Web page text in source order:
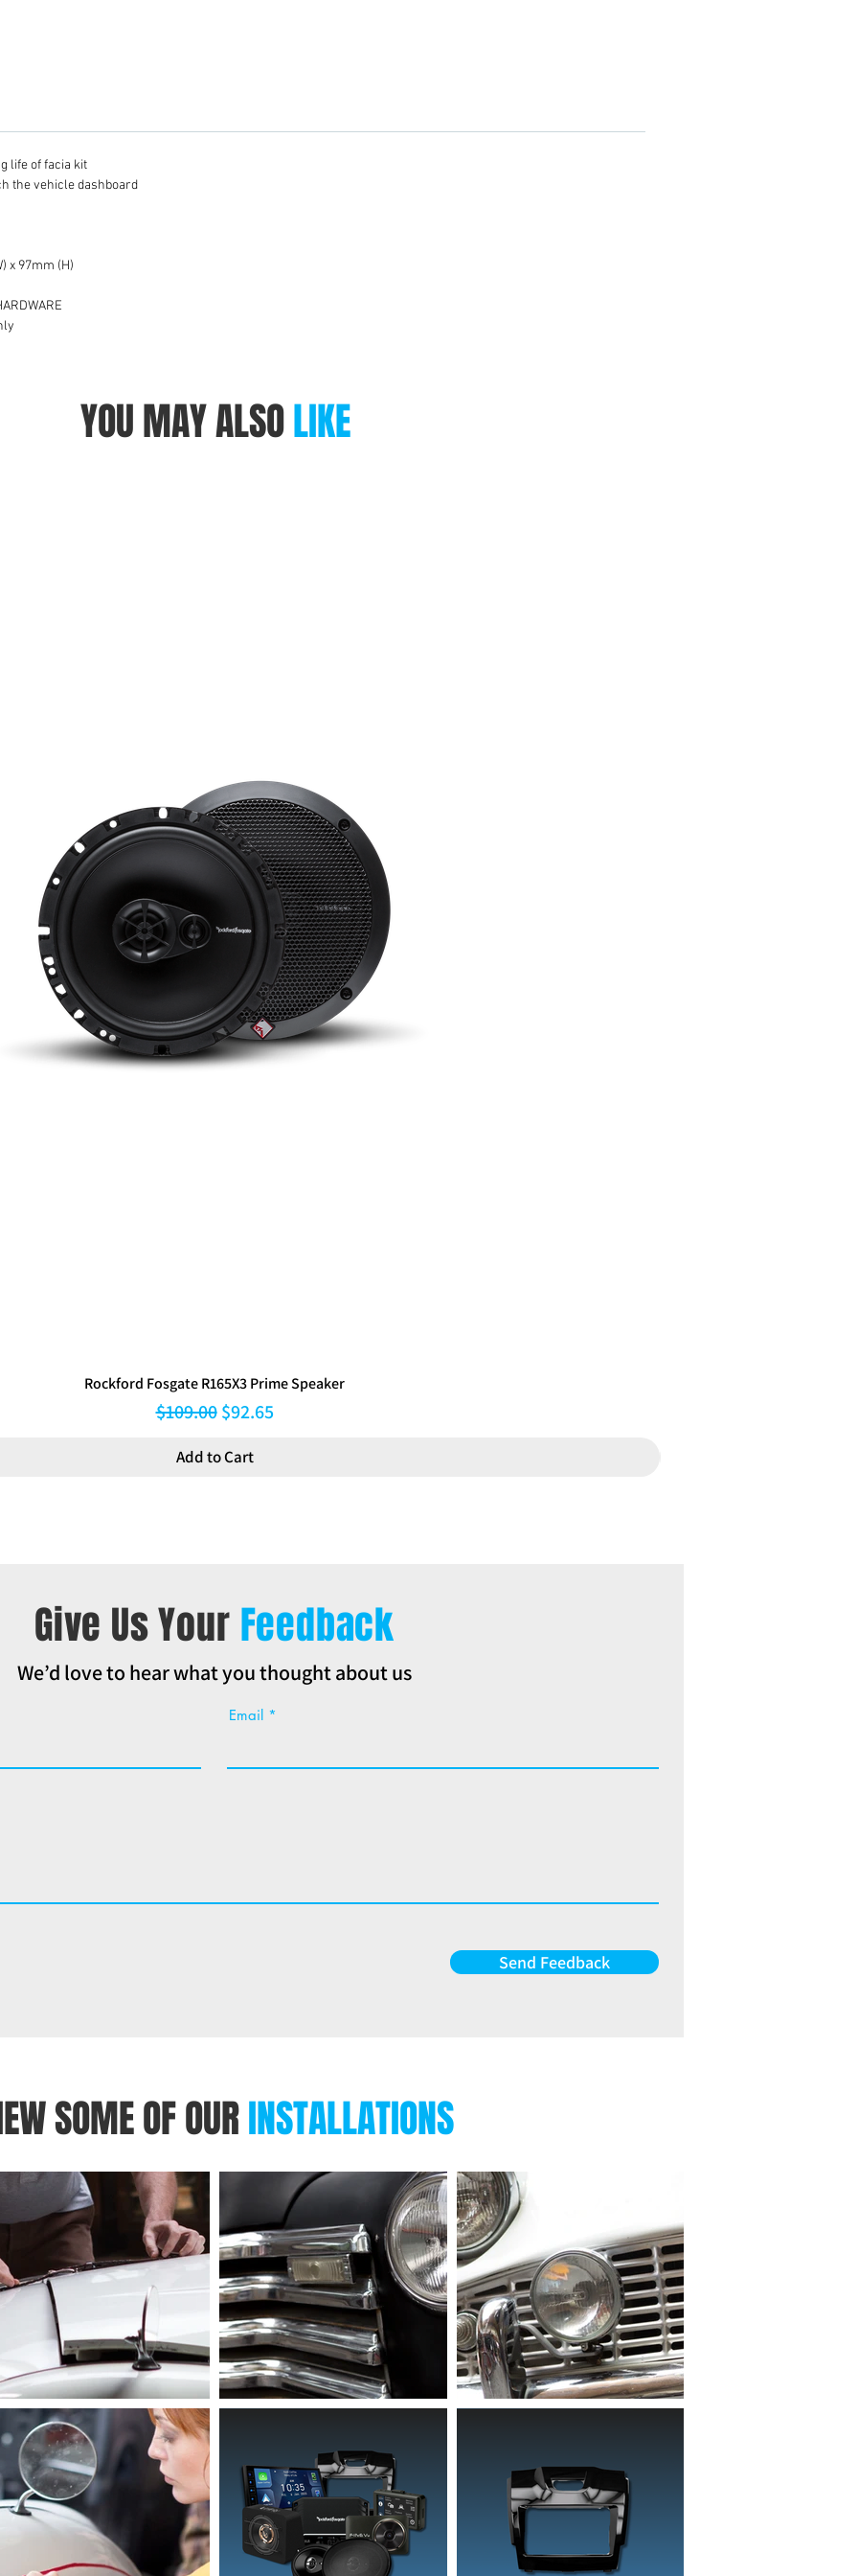
life of facia kit
the vehicle dashboard
x 97mm (H)
YOU MAY ALSOLIKE
Rockford Fosgate R165X3 Prime Speaker
Regular Price
$109.00 Sale Price
$92.65
Add to Cart
Give Us Your Feedback
We’d love to hear what you thought about us
Email
Send Feedback
SOME OF OURINSTALLATIONS